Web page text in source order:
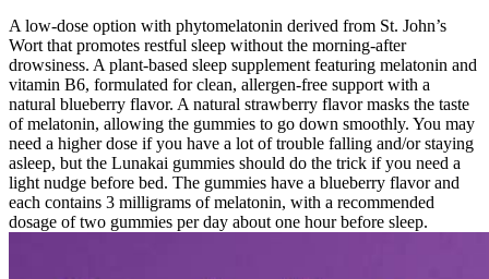
A low-dose option with phytomelatonin derived from St. John’s
Wort that promotes restful sleep without the morning-after
drowsiness. A plant-based sleep supplement featuring melatonin and
vitamin B6, formulated for clean, allergen-free support with a
natural blueberry flavor. A natural strawberry flavor masks the taste
of melatonin, allowing the gummies to go down smoothly. You may
need a higher dose if you have a lot of trouble falling and/or staying
asleep, but the Lunakai gummies should do the trick if you need a
light nudge before bed. The gummies have a blueberry flavor and
each contains 3 milligrams of melatonin, with a recommended
dosage of two gummies per day about one hour before sleep.